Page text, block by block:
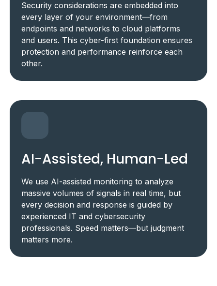
Security considerations are embedded into
every layer of your environment—from
endpoints and networks to cloud platforms
and users. This cyber-first foundation ensures
protection and performance reinforce each
other.
AI-Assisted, Human-Led
We use AI-assisted monitoring to analyze
massive volumes of signals in real time, but
every decision and response is guided by
experienced IT and cybersecurity
professionals. Speed matters—but judgment
matters more.